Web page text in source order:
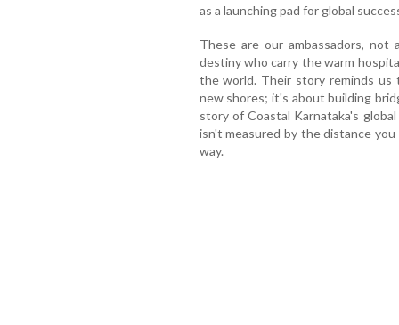
as a launching pad for global
These are our ambassadors,
destiny who carry the warm
the world. Their story reminds
new shores; it's about building
story of Coastal Karnataka's
isn't measured by the distance
way.